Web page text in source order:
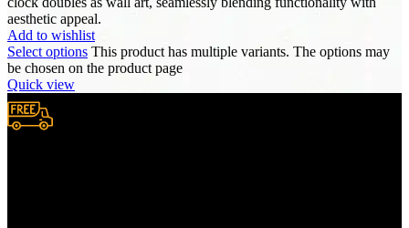
aesthetic appeal.
Add to wishlist
Select options This product has multiple variants. The options may
be chosen on the product page
Quick view